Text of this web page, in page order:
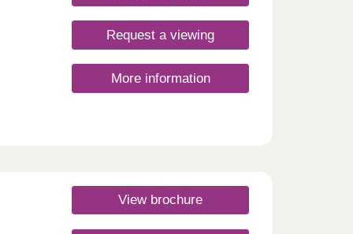
a
Request a viewing
More information
View brochure